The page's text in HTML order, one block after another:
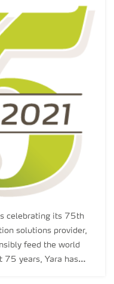
solutions provider,
feed the world
75 years, Yara has